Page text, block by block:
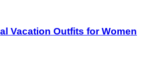
Vacation Outfits for Women